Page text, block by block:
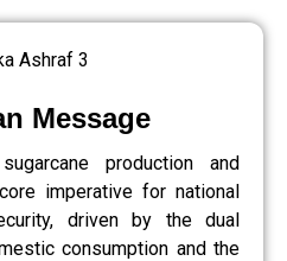
Message
production and
imperative for national
driven by the dual
consumption and the